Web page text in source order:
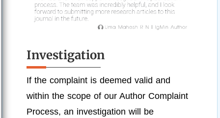
Investigation
If the complaint is deemed valid and
within the scope of our Author Complaint
Process, an investigation will be